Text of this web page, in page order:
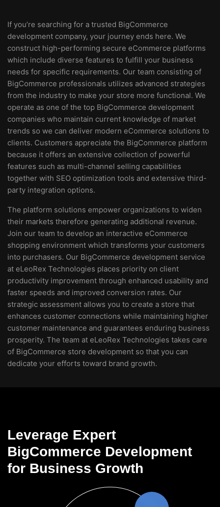
If you’re searching for a trusted BigCommerce
development company, your journey ends here. We
construct high-performing secure eCommerce platforms
which include diverse features to fulfill your business
needs for specific requirements. Our team consisting of
BigCommerce professionals utilizes advanced strategies
from the industry to make your store more functional. We
operate as one of the top BigCommerce development
companies who maintain current knowledge of market
trends so we can deliver modern eCommerce solutions to
clients. Customers appreciate the BigCommerce platform
because it offers an extensive collection of powerful
features such as multi-channel selling capabilities
together with SEO optimization tools and extensive third-
party integration options.
The platform solutions empower organizations to widen
their markets therefore generating additional revenue.
Join our team to develop an interactive eCommerce
shopping environment which transforms your customers
into purchasers. Our BigCommerce development service
at eLeoRex Technologies places priority on client
productivity improvement through enhanced usability and
faster speeds and improved conversion rates. Our
strategic assessment allows you to create a store that
enhances customer connections while maintaining higher
customer maintenance and guarantees enduring business
prosperity. The team at eLeoRex Technologies takes care
of BigCommerce store development so that you can
dedicate your efforts toward brand growth.
Leverage Expert
BigCommerce Development
for Business Growth